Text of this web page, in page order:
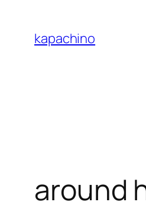
content
kapachino
around